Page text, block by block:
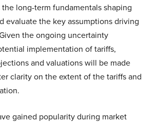
long-term fundamentals shaping
evaluate the key assumptions driving
the ongoing uncertainty
implementation of tariffs,
and valuations will be made
clarity on the extent of the tariffs and
gained popularity during market